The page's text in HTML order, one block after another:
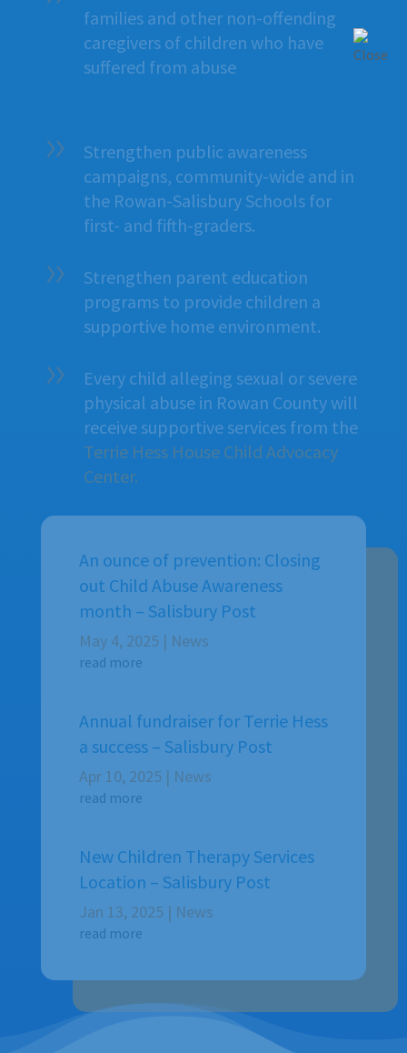
families and other non-offending
caregivers of children who have
suffered from abuse
Strengthen public awareness
campaigns, community-wide and in
the Rowan-Salisbury Schools for
first- and fifth-graders.
Strengthen parent education
programs to provide children a
supportive home environment.
Every child alleging sexual or severe
physical abuse in Rowan County will
receive supportive services from the
Terrie Hess House Child Advocacy
Center.
An ounce of prevention: Closing
out Child Abuse Awareness
month – Salisbury Post
May 4, 2025 | News
read more
Annual fundraiser for Terrie Hess
a success – Salisbury Post
Apr 10, 2025 | News
read more
New Children Therapy Services
Location – Salisbury Post
Jan 13, 2025 | News
read more